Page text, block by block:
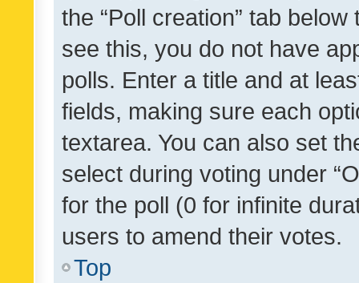
the “Poll creation” tab
see this, you do not have
polls. Enter a title and at
fields, making sure each
textarea. You can also set
select during voting under
for the poll (0 for infinite
users to amend their votes.
Top